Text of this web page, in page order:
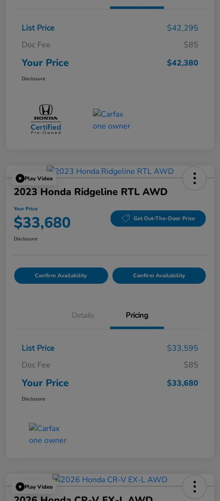
List Price
$42,295
Doc Fee
$85
Your Price $42,380
Disclosure
Play Video
2023 Honda Ridgeline RTL AWD
Your Price
$33,680 Get Out-The-Door Price
Disclosure
Confirm Availability Confirm Availability
Details Pricing
List Price
$33,595
Doc Fee
$85
Your Price $33,680
Disclosure
Play Video